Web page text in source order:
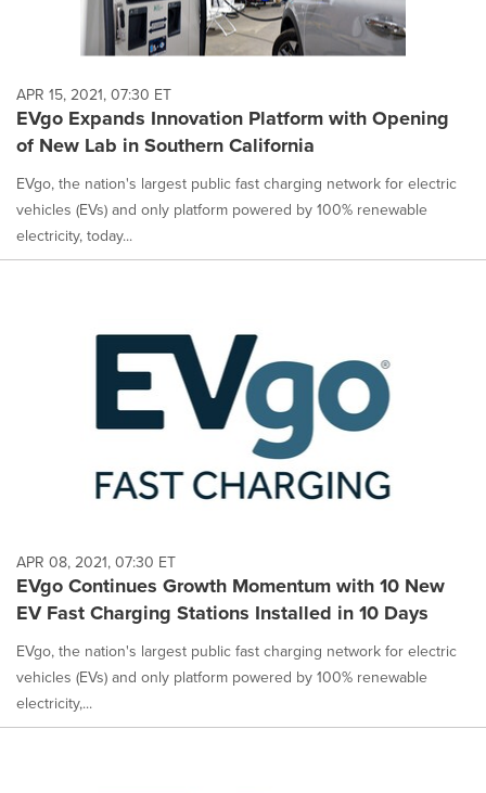
APR 15, 2021, 07:30 ET
EVgo Expands Innovation Platform with Opening
of New Lab in Southern California
EVgo, the nation's largest public fast charging network for electric
vehicles (EVs) and only platform powered by 100% renewable
electricity, today...
APR 08, 2021, 07:30 ET
EVgo Continues Growth Momentum with 10 New
EV Fast Charging Stations Installed in 10 Days
EVgo, the nation's largest public fast charging network for electric
vehicles (EVs) and only platform powered by 100% renewable
electricity,...